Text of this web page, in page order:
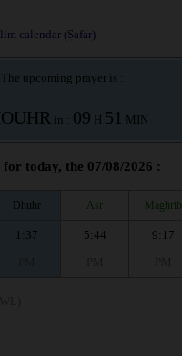
calendar (Safar)
The upcoming prayer is :
in : 09 H 51 MIN
today, the 07/08/2026 :
Dhuhr Asr Maghrib
1:37
5:44
9:17